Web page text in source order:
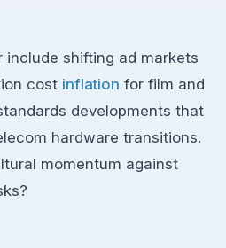
include shifting ad markets
cost inflation for film and
developments that
hardware transitions.
momentum against